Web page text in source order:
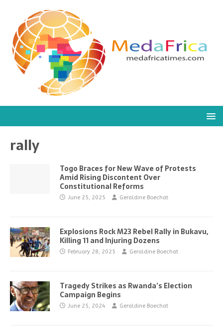
rally
Togo Braces for New Wave of Protests
Amid Rising Discontent Over
Constitutional Reforms
June 25, 2025 Geraldine Boechat
Explosions Rock M23 Rebel Rally in Bukavu,
Killing 11 and Injuring Dozens
February 28, 2025 Geraldine Boechat
Tragedy Strikes as Rwanda’s Election
Campaign Begins
June 25, 2024 Geraldine Boechat